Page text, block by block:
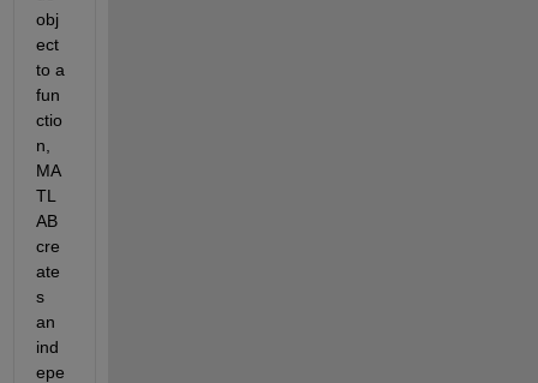
obj
ect
to a
fun
ctio
n,
MA
TL
AB
cre
ate
s
an
ind
epe